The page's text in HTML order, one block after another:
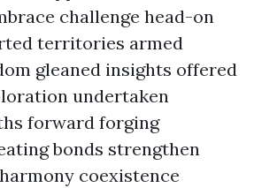
challenge head-on
territories armed
gleaned insights offered
undertaken
forward forging
bonds strengthen
coexistence